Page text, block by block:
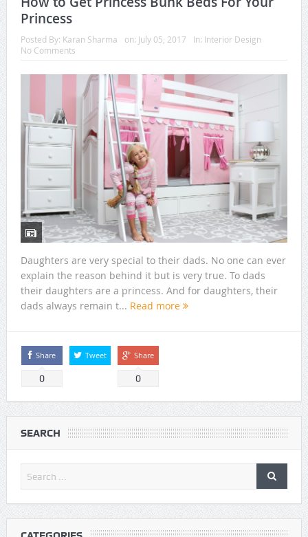
Princess
Posted By: Karan Sharma on: July 05, 2017 In: Interior Design
No Comments
Daughters are very special to their dads. No one can ever
explain the reason behind it but is very true. To dads
their daughters are a princess. And for daughters, their
dads always remain t... Read more
Share
0
Tweet Share
0
SEARCH